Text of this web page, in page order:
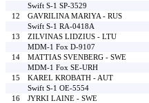
Swift S-1 SP-3529
12
GAVRILINA MARIYA - RUS
Swift S-1 RA-0418A
13
ZILVINAS LIDZIUS - LTU
MDM-1 Fox D-9107
14
MATTIAS SVENBERG - SWE
MDM-1 Fox SE-URH
15
KAREL KROBATH - AUT
Swift S-1 OE-5554
16
JYRKI LAINE - SWE